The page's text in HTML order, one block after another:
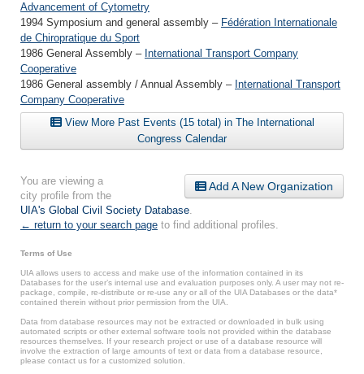
Advancement of Cytometry
1994 Symposium and general assembly – Fédération Internationale
de Chiropratique du Sport
1986 General Assembly – International Transport Company
Cooperative
1986 General assembly / Annual Assembly – International Transport
Company Cooperative
View More Past Events (15 total) in The International
Congress Calendar
Add A New Organization
You are viewing a
city profile from the
UIA's Global Civil Society Database.
← return to your search page to find additional profiles.
Terms of Use
UIA allows users to access and make use of the information contained in its
Databases for the user’s internal use and evaluation purposes only. A user may not re-
package, compile, re-distribute or re-use any or all of the UIA Databases or the data*
contained therein without prior permission from the UIA.
Data from database resources may not be extracted or downloaded in bulk using
automated scripts or other external software tools not provided within the database
resources themselves. If your research project or use of a database resource will
involve the extraction of large amounts of text or data from a database resource,
please contact us for a customized solution.